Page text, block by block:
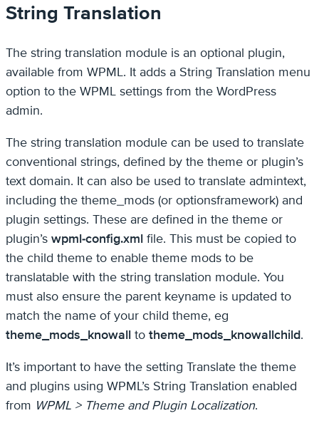
String Translation
The string translation module is an optional plugin,
available from WPML. It adds a String Translation menu
option to the WPML settings from the WordPress
admin.
The string translation module can be used to translate
conventional strings, defined by the theme or plugin’s
text domain. It can also be used to translate admintext,
including the theme_mods (or optionsframework) and
plugin settings. These are defined in the theme or
plugin’s wpml-config.xml file. This must be copied to
the child theme to enable theme mods to be
translatable with the string translation module. You
must also ensure the parent keyname is updated to
match the name of your child theme, eg
theme_mods_knowall to theme_mods_knowallchild.
It’s important to have the setting Translate the theme
and plugins using WPML’s String Translation enabled
from WPML > Theme and Plugin Localization.